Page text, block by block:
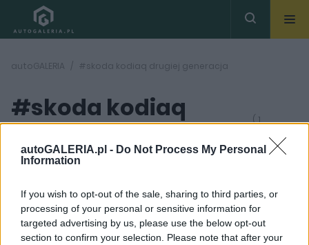
autoGALERIA.pl - Do Not Process My Personal
Information
If you wish to opt-out of the sale, sharing to third parties, or
processing of your personal or sensitive information for
targeted advertising by us, please use the below opt-out
section to confirm your selection. Please note that after your
autoGALERIA #skoda kodiaq drugiej generacja
#skoda kodiaq
drugiej generacja
( 1
29